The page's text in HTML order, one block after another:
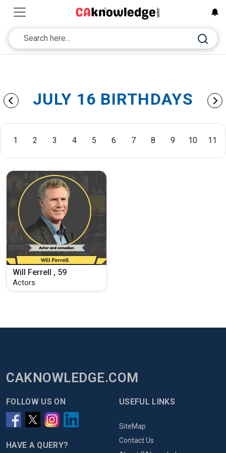
JULY 16 BIRTHDAYS
1 2 3 4 5 6 7 8 9 10 11
Will Ferrell , 59
Actors
CAKNOWLEDGE.COM
FOLLOW US ON
HAVE A QUERY?
USEFUL LINKS
SiteMap
Contact Us